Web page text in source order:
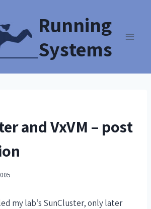
Running
Systems
and VxVM – post
my lab’s SunCluster, only later